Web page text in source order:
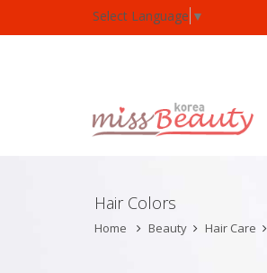
Select Language ▼
Hair Colors
Home Beauty Hair Care